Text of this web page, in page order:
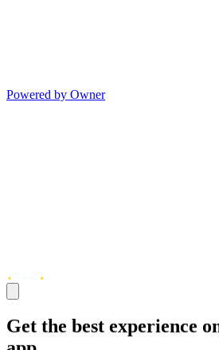
Powered by Owner
Get the best experience